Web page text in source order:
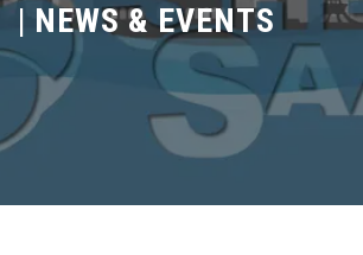
| NEWS & EVENTS